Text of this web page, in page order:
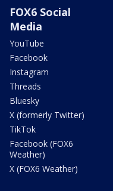
FOX6 Social
Media
YouTube
Facebook
Instagram
Threads
Bluesky
X (formerly Twitter)
TikTok
Facebook (FOX6
Weather)
X (FOX6 Weather)